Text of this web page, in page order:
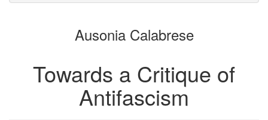
attachments
to
bookbuilder
for
bookbuilder
Ausonia Calabrese
Towards a Critique of
Antifascism